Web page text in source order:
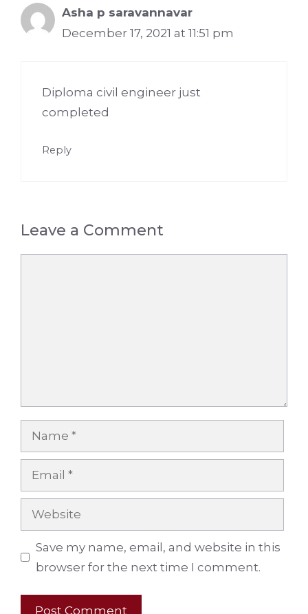
Asha p saravannavar
December 17, 2021 at 11:51 pm
Diploma civil engineer just
completed
Reply
Leave a Comment
Name
Email
Website
Save my name, email, and website in this
browser for the next time I comment.